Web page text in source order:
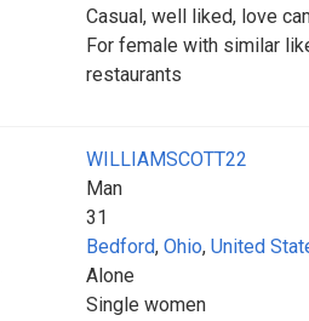
Casual, well liked, love
For female with similar
restaurants
WILLIAMSCOTT22
Man
31
Bedford, Ohio, United
Alone
Single women